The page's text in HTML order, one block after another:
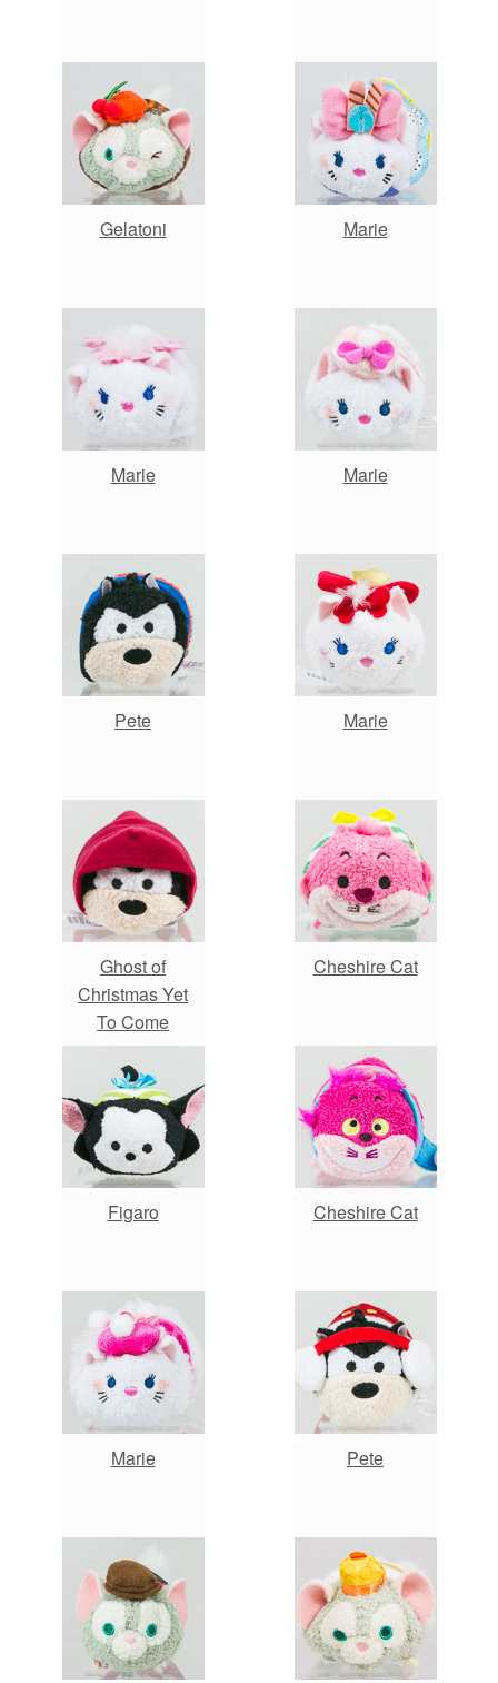
Gelatoni Marie
Marie Marie
Pete Marie
Ghost of
Christmas Yet
To Come
Cheshire Cat
Figaro Cheshire Cat
Marie Pete